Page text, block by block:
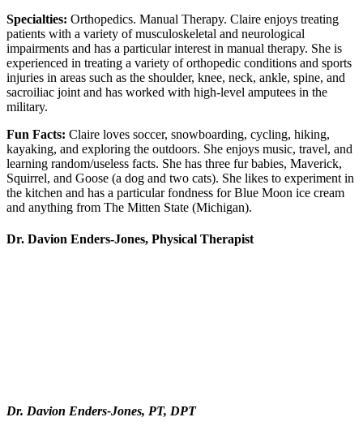
Specialties: Orthopedics. Manual Therapy. Claire enjoys treating
patients with a variety of musculoskeletal and neurological
impairments and has a particular interest in manual therapy. She is
experienced in treating a variety of orthopedic conditions and sports
injuries in areas such as the shoulder, knee, neck, ankle, spine, and
sacroiliac joint and has worked with high-level amputees in the
military.
Fun Facts: Claire loves soccer, snowboarding, cycling, hiking,
kayaking, and exploring the outdoors. She enjoys music, travel, and
learning random/useless facts. She has three fur babies, Maverick,
Squirrel, and Goose (a dog and two cats). She likes to experiment in
the kitchen and has a particular fondness for Blue Moon ice cream
and anything from The Mitten State (Michigan).
Dr. Davion Enders-Jones, Physical Therapist
Dr. Davion Enders-Jones, PT, DPT